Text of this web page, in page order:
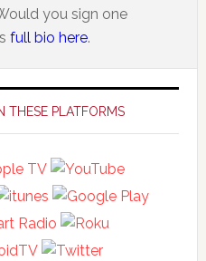
you sign one
full bio here.
THESE PLATFORMS